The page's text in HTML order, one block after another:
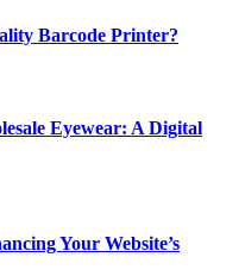
Barcode Printer?
Eyewear: A Digital
Your Website’s